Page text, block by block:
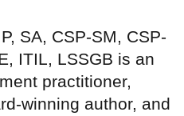
SA, CSP-SM, CSP-
ITIL, LSSGB is an
practitioner,
winning author, and